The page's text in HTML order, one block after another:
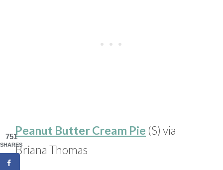
Peanut Butter Cream Pie (S) via
Briana Thomas
751
SHARES